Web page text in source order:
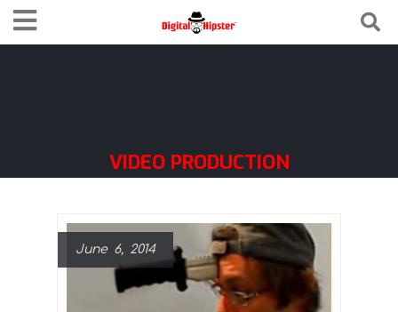
VIDEO PRODUCTION
June 6, 2014